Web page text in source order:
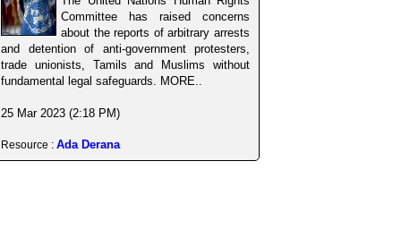
Committee has raised concerns
about the reports of arbitrary arrests
and detention of anti-government protesters,
trade unionists, Tamils and Muslims without
fundamental legal safeguards. MORE..
25 Mar 2023 (2:18 PM)
Resource : Ada Derana